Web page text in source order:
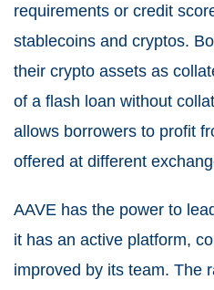
requirements or credit
stablecoins and cryptos.
their crypto assets as
of a flash loan without
allows borrowers to profit
offered at different
AAVE has the power to
it has an active platform,
improved by its team. The